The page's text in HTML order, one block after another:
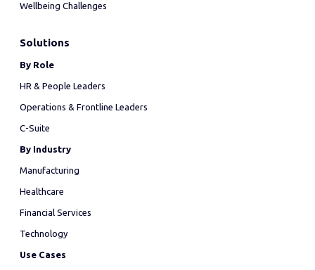
Wellbeing Challenges
Solutions
By Role
HR & People Leaders
Operations & Frontline Leaders
C-Suite
By Industry
Manufacturing
Healthcare
Financial Services
Technology
Use Cases